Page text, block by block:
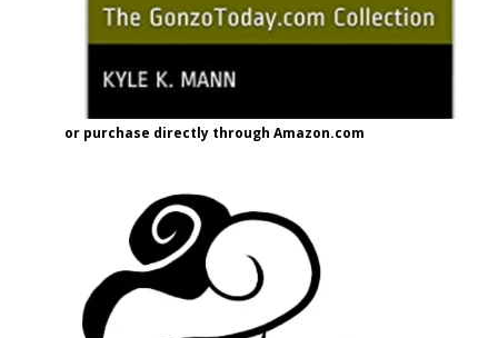
or purchase directly through Amazon.com